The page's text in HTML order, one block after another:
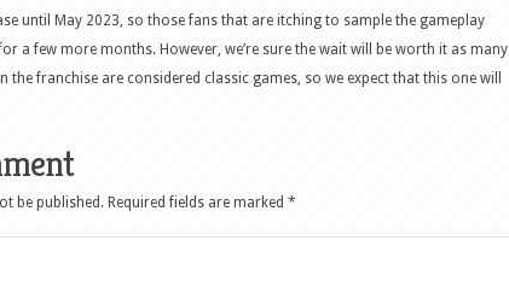
until May 2023, so those fans that are itching to sample the gameplay
a few more months. However, we’re sure the wait will be worth it as many
the franchise are considered classic games, so we expect that this one will
be published. Required fields are marked *